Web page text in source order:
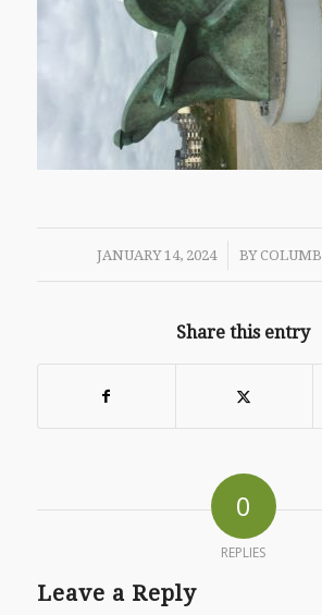
JANUARY 14, 2024
/ BY
Share this entry
0
REPLIES
Leave a Reply